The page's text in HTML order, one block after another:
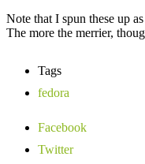
Note that I spun these up
The more the merrier,
Tags
fedora
Facebook
Twitter